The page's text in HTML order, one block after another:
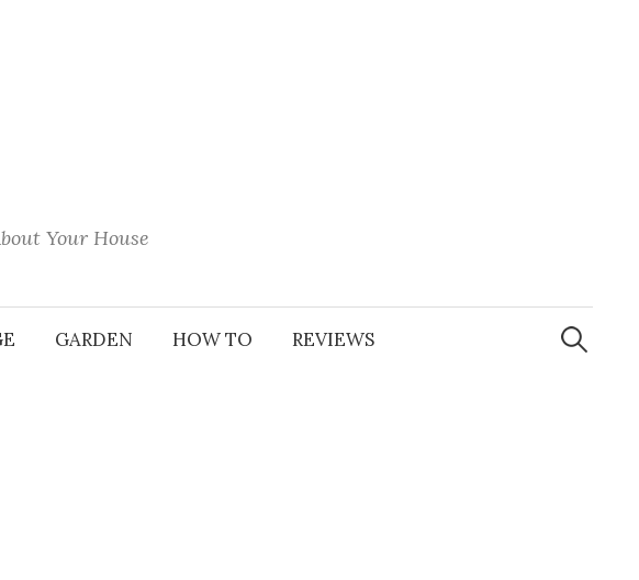
Your House
GARDEN HOW TO REVIEWS
Search
for: